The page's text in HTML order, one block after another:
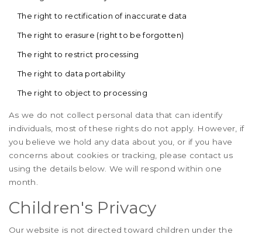
The right to rectification of inaccurate data
The right to erasure (right to be forgotten)
The right to restrict processing
The right to data portability
The right to object to processing
As we do not collect personal data that can identify
individuals, most of these rights do not apply. However, if
you believe we hold any data about you, or if you have
concerns about cookies or tracking, please contact us
using the details below. We will respond within one
month.
Children's Privacy
Our website is not directed toward children under the